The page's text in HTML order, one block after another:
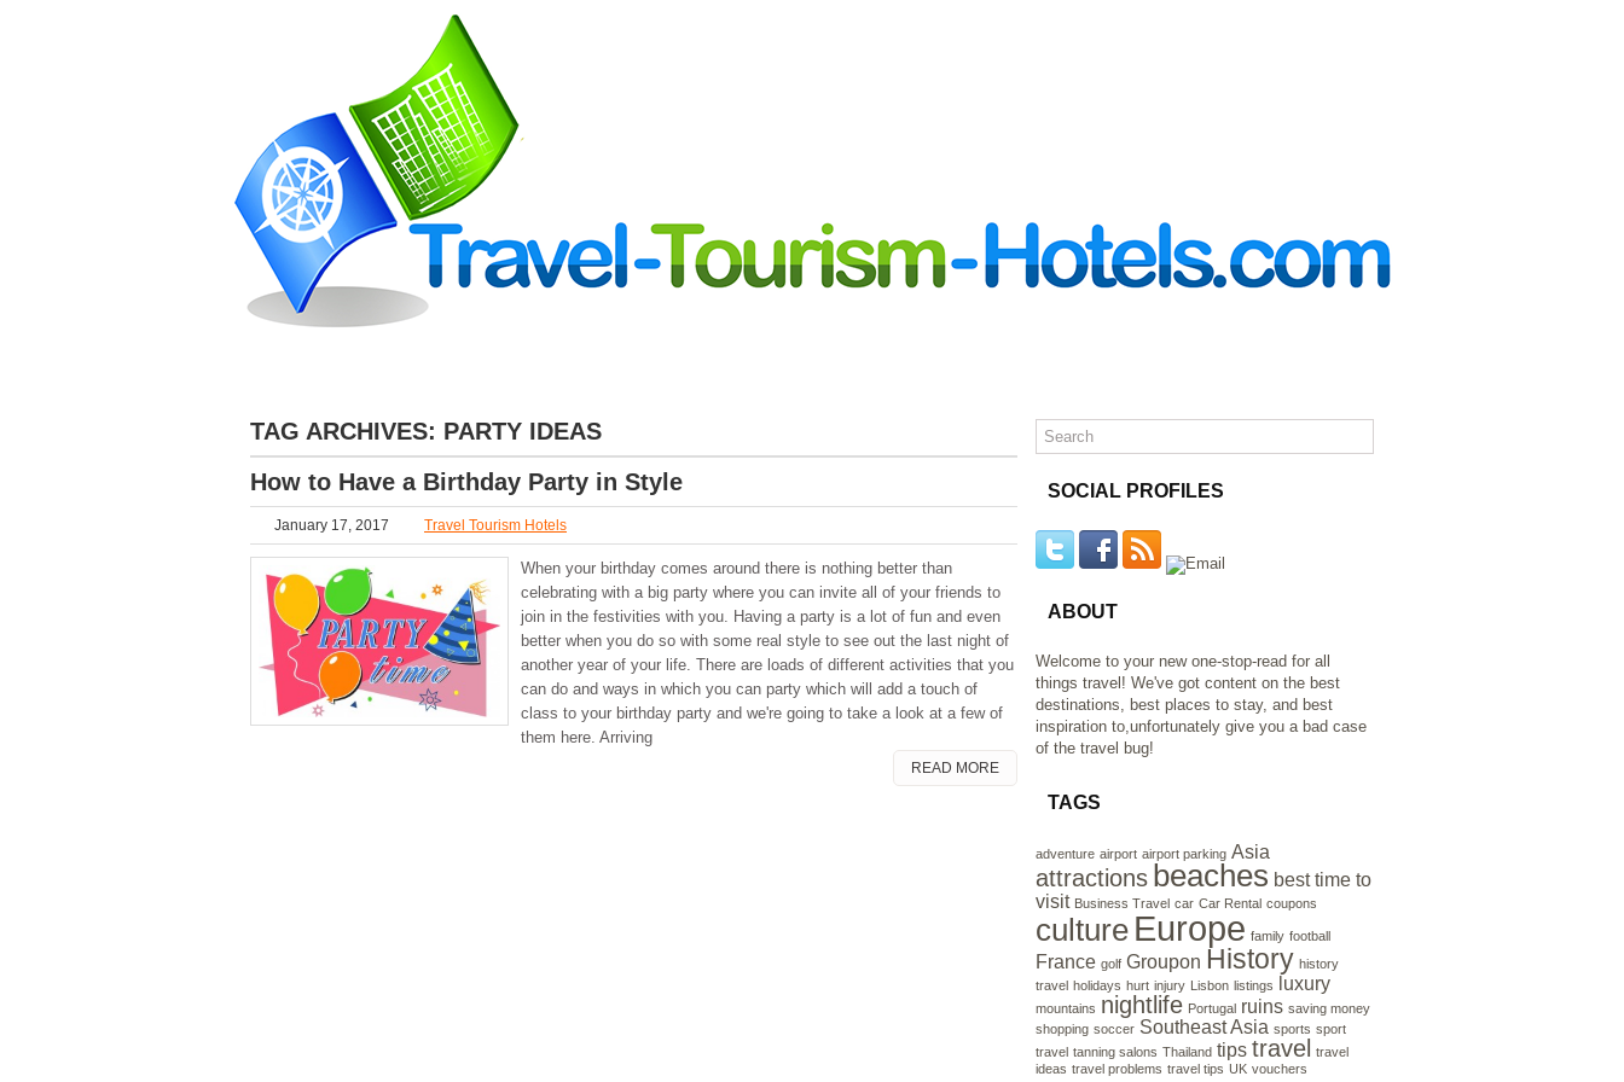
TAG ARCHIVES: PARTY IDEAS
How to Have a Birthday Party in Style
January 17, 2017 Travel Tourism Hotels
When your birthday comes around there is nothing better than
celebrating with a big party where you can invite all of your friends to
join in the festivities with you. Having a party is a lot of fun and even
better when you do so with some real style to see out the last night of
another year of your life. There are loads of different activities that you
can do and ways in which you can party which will add a touch of
class to your birthday party and we're going to take a look at a few of
them here. Arriving
READ MORE
SOCIAL PROFILES
ABOUT
Welcome to your new one-stop-read for all
things travel! We've got content on the best
destinations, best places to stay, and best
inspiration to,unfortunately give you a bad case
of the travel bug!
TAGS
adventure airport airport parking Asia
attractions beaches best time to
visit Business Travel car Car Rental coupons
culture Europe family football
France golf Groupon History history
travel holidays hurt injury Lisbon listings luxury
mountains nightlife Portugal ruins saving money
shopping soccer Southeast Asia sports sport
travel tanning salons Thailand tips travel
travel
ideas travel problems travel tips UK vouchers